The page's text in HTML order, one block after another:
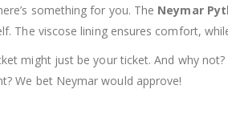
something for you. The Neymar
The viscose lining ensures comfort,
might just be your ticket. And why
We bet Neymar would approve!